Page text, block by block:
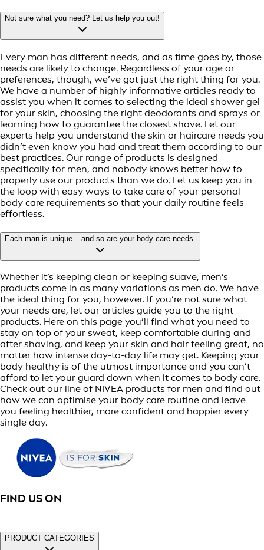
Not sure what you need? Let us help you out!
Every man has different needs, and as time goes by, those
needs are likely to change. Regardless of your age or
preferences, though, we’ve got just the right thing for you.
We have a number of highly informative articles ready to
assist you when it comes to selecting the ideal shower gel
for your skin, choosing the right deodorants and sprays or
learning how to guarantee the closest shave. Let our
experts help you understand the skin or haircare needs you
didn’t even know you had and treat them according to our
best practices. Our range of products is designed
specifically for men, and nobody knows better how to
properly use our products than we do. Let us keep you in
the loop with easy ways to take care of your personal
body care requirements so that your daily routine feels
effortless.
Each man is unique – and so are your body care needs.
Whether it’s keeping clean or keeping suave, men’s
products come in as many variations as men do. We have
the ideal thing for you, however. If you’re not sure what
your needs are, let our articles guide you to the right
products. Here on this page you’ll find what you need to
stay on top of your sweat, keep comfortable during and
after shaving, and keep your skin and hair feeling great, no
matter how intense day-to-day life may get. Keeping your
body healthy is of the utmost importance and you can’t
afford to let your guard down when it comes to body care.
Check out our line of NIVEA products for men and find out
how we can optimise your body care routine and leave
you feeling healthier, more confident and happier every
single day.
FIND US ON
PRODUCT CATEGORIES